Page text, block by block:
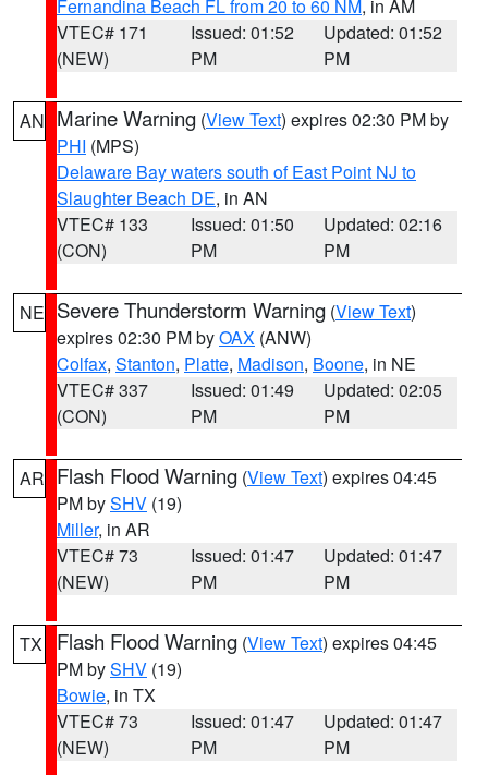
Fernandina Beach FL from 20 to 60 NM, in AM
VTEC# 171
(NEW)
Issued: 01:52
PM
Updated: 01:52
PM
AN Marine Warning (View Text) expires 02:30 PM by
PHI (MPS)
Delaware Bay waters south of East Point NJ to
Slaughter Beach DE, in AN
VTEC# 133
(CON)
Issued: 01:50
PM
Updated: 02:16
PM
NE Severe Thunderstorm Warning (View Text)
expires 02:30 PM byOAX (ANW)
Colfax, Stanton, Platte, Madison, Boone, in NE
VTEC# 337
(CON)
Issued: 01:49
PM
Updated: 02:05
PM
AR Flash Flood Warning (View Text) expires 04:45
PM bySHV (19)
Miller, in AR
VTEC# 73
(NEW)
Issued: 01:47
PM
Updated: 01:47
PM
TX Flash Flood Warning (View Text) expires 04:45
PM bySHV (19)
Bowie, in TX
VTEC# 73
(NEW)
Issued: 01:47
PM
Updated: 01:47
PM